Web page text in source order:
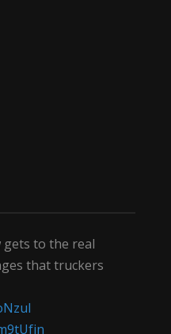
to the real
that truckers